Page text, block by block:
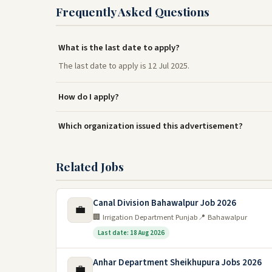
Frequently Asked Questions
What is the last date to apply?
The last date to apply is 12 Jul 2025.
How do I apply?
Which organization issued this advertisement?
Related Jobs
💼 Canal Division Bahawalpur Job 2026
🏢 Irrigation Department Punjab📍 Bahawalpur
Last date: 18 Aug 2026
Anhar Department Sheikhupura Jobs 2026